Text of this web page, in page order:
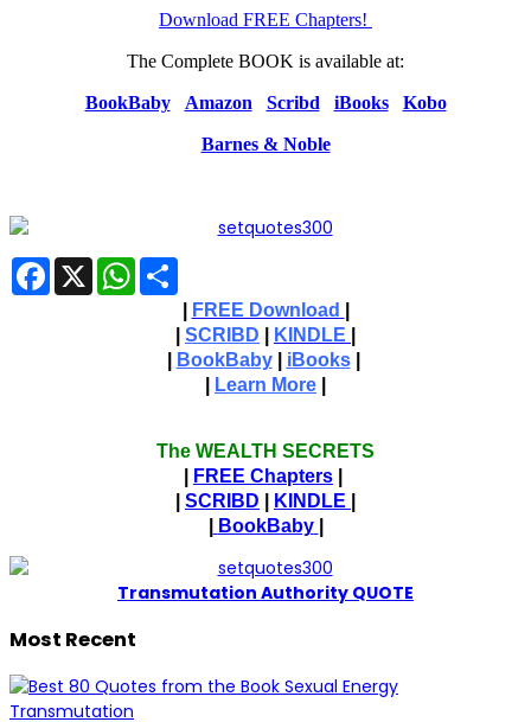
Download FREE Chapters!
The Complete BOOK is available at:
BookBaby Amazon Scribd iBooks Kobo
Barnes & Noble
Facebook
X WhatsApp
FREE Download
SCRIBD KINDLE
BookBaby| iBooks|
Learn More
The WEALTH SECRETS
FREE Chapters
SCRIBD KINDLE
BookBaby
Transmutation Authority QUOTE
Most Recent